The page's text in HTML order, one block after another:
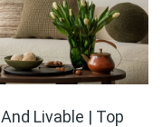
Livable | Top